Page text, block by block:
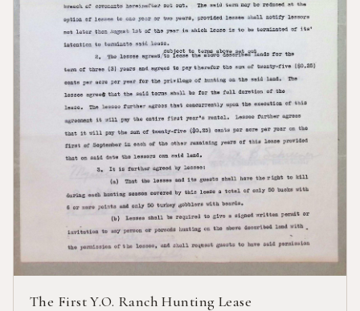
The First Y.O. Ranch Hunting Lease